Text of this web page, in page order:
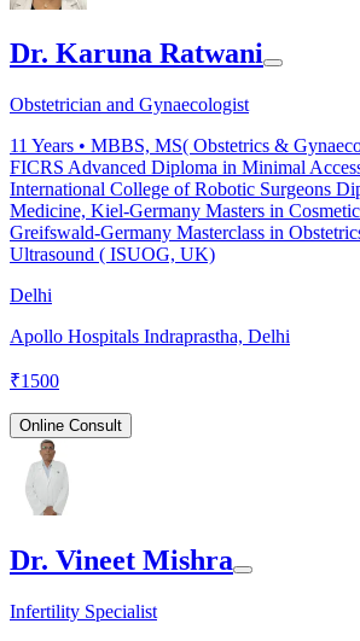
Dr. Karuna Ratwani
Obstetrician and Gynaecologist
11 Years • MBBS, MS( Obstetrics &
FICRS Advanced Diploma in Minimal
International College of Robotic Surgeons
Medicine, Kiel-Germany Masters in
Greifswald-Germany Masterclass in
Ultrasound ( ISUOG, UK)
Delhi
Apollo Hospitals Indraprastha, Delhi
₹1500
Online Consult
Dr. Vineet Mishra
Infertility Specialist